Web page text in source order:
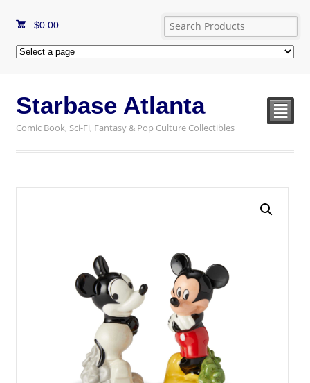
$0.00
Starbase Atlanta
Comic Book, Sci-Fi, Fantasy & Pop Culture Collectibles
²